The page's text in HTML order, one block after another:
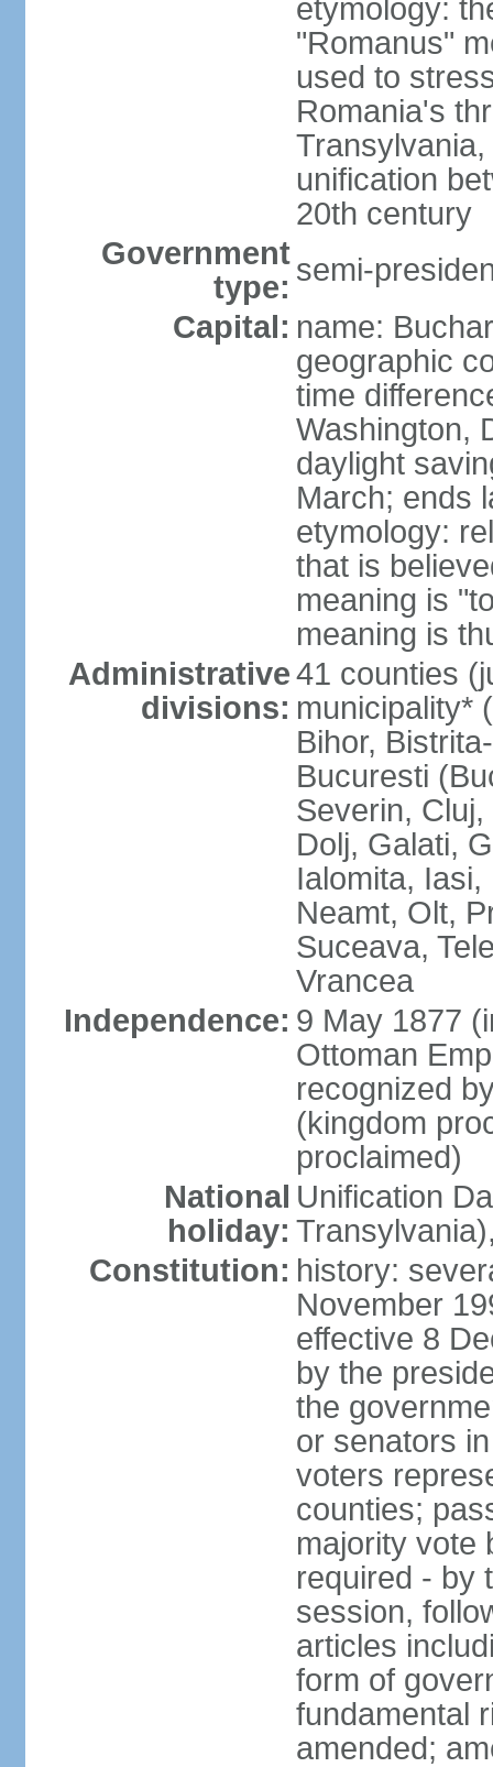
etymology:
"Romanus"
used to
Romania's
unification
20th century
Government
type: semi-
Capital: name:
geographic
time
Washington,
daylight
March; ends
etymology:
that is
meaning is
meaning is
Administrative
divisions:
41 counties
municipality*
Bihor,
Bucuresti
Severin,
Dolj, Galati,
Ialomita,
Neamt, Olt,
Suceava,
Vrancea
Independence: 9 May 1877
Ottoman
recognized
(kingdom
proclaimed)
National
holiday:
Unification
Constitution: history:
November
effective 8
by the
the
or senators
voters
counties;
majority vote
required - by
session,
articles
form of
fundamental
amended;